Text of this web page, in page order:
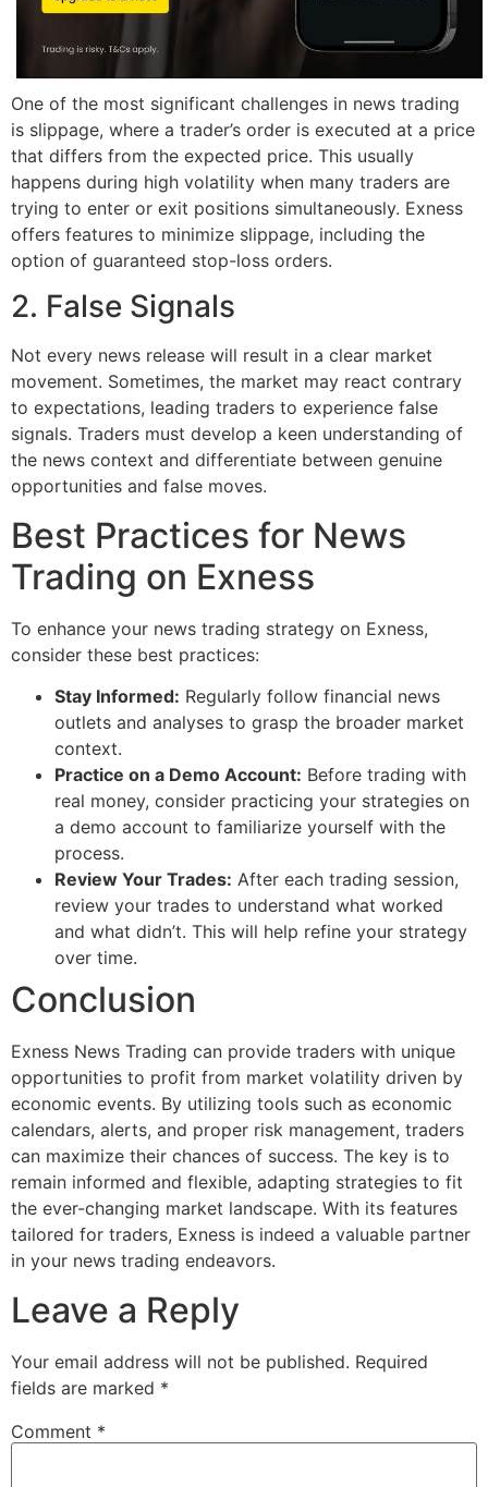
One of the most significant challenges in news trading
is slippage, where a trader’s order is executed at a price
that differs from the expected price. This usually
happens during high volatility when many traders are
trying to enter or exit positions simultaneously. Exness
offers features to minimize slippage, including the
option of guaranteed stop-loss orders.
2. False Signals
Not every news release will result in a clear market
movement. Sometimes, the market may react contrary
to expectations, leading traders to experience false
signals. Traders must develop a keen understanding of
the news context and differentiate between genuine
opportunities and false moves.
Best Practices for News
Trading on Exness
To enhance your news trading strategy on Exness,
consider these best practices:
Stay Informed: Regularly follow financial news
outlets and analyses to grasp the broader market
context.
Practice on a Demo Account: Before trading with
real money, consider practicing your strategies on
a demo account to familiarize yourself with the
process.
Review Your Trades: After each trading session,
review your trades to understand what worked
and what didn’t. This will help refine your strategy
over time.
Conclusion
Exness News Trading can provide traders with unique
opportunities to profit from market volatility driven by
economic events. By utilizing tools such as economic
calendars, alerts, and proper risk management, traders
can maximize their chances of success. The key is to
remain informed and flexible, adapting strategies to fit
the ever-changing market landscape. With its features
tailored for traders, Exness is indeed a valuable partner
in your news trading endeavors.
Leave a Reply
Your email address will not be published. Required
fields are marked *
Comment *